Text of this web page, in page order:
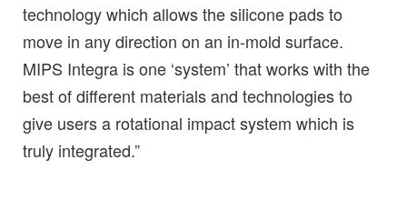
technology which allows the silicone pads to
move in any direction on an in-mold surface.
MIPS Integra is one ‘system’ that works with the
best of different materials and technologies to
give users a rotational impact system which is
truly integrated.”